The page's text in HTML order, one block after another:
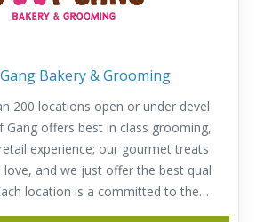
Bakery & Grooming
200 locations open or under devel
Gang offers best in class grooming,
experience; our gourmet treats
love, and we just offer the best qual
location is a committed to the h
well-being and health of pets.